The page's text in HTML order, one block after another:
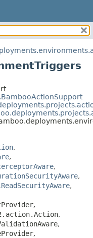
METHOD
,
,
,
,
,
,
,
,
,